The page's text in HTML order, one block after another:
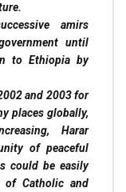
amirs
until
to Ethiopia by
and 2003 for
places globally,
Harar
of peaceful
could be easily
of Catholic and